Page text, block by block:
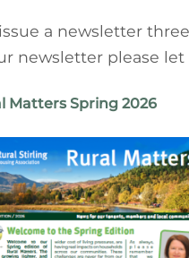
a newsletter
newsletter please
Matters Spring 2026